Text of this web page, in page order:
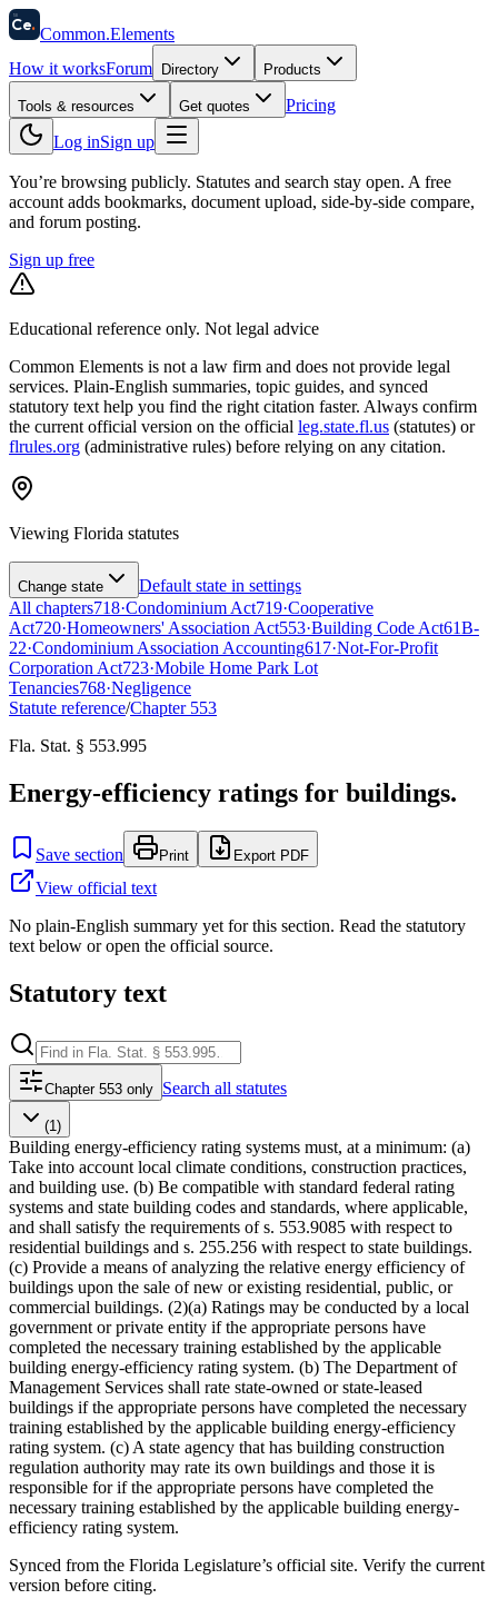
58
Ce. Common.Elements
How it worksForum Directory Products
Tools & resources Get quotes
Pricing
Log inSign up
You’re browsing publicly. Statutes and search stay open. A free
account adds bookmarks, document upload, side-by-side compare,
and forum posting.
Sign up free
Educational reference only. Not legal advice
Common Elements is not a law firm and does not provide legal
services. Plain-English summaries, topic guides, and synced
statutory text help you find the right citation faster. Always confirm
the current official version on the official leg.state.fl.us (statutes) or
flrules.org (administrative rules) before relying on any citation.
Viewing Florida statutes
Change state
Default state in settings
All chapters718·Condominium Act719·Cooperative
Act720·Homeowners' Association Act553·Building Code Act61B-
22·Condominium Association Accounting617·Not-For-Profit
Corporation Act723·Mobile Home Park Lot
Tenancies768·Negligence
Statute reference/Chapter 553
Fla. Stat. § 553.995
Energy-efficiency ratings for buildings.
Save section Print Export PDF
View official text
No plain-English summary yet for this section. Read the statutory
text below or open the official source.
Statutory text
Chapter 553 only Search all statutes
(1)
Building energy-efficiency rating systems must, at a minimum: (a)
Take into account local climate conditions, construction practices,
and building use. (b) Be compatible with standard federal rating
systems and state building codes and standards, where applicable,
and shall satisfy the requirements of s. 553.9085 with respect to
residential buildings and s. 255.256 with respect to state buildings.
(c) Provide a means of analyzing the relative energy efficiency of
buildings upon the sale of new or existing residential, public, or
commercial buildings. (2)(a) Ratings may be conducted by a local
government or private entity if the appropriate persons have
completed the necessary training established by the applicable
building energy-efficiency rating system. (b) The Department of
Management Services shall rate state-owned or state-leased
buildings if the appropriate persons have completed the necessary
training established by the applicable building energy-efficiency
rating system. (c) A state agency that has building construction
regulation authority may rate its own buildings and those it is
responsible for if the appropriate persons have completed the
necessary training established by the applicable building energy-
efficiency rating system.
Synced from the Florida Legislature’s official site. Verify the current
version before citing.